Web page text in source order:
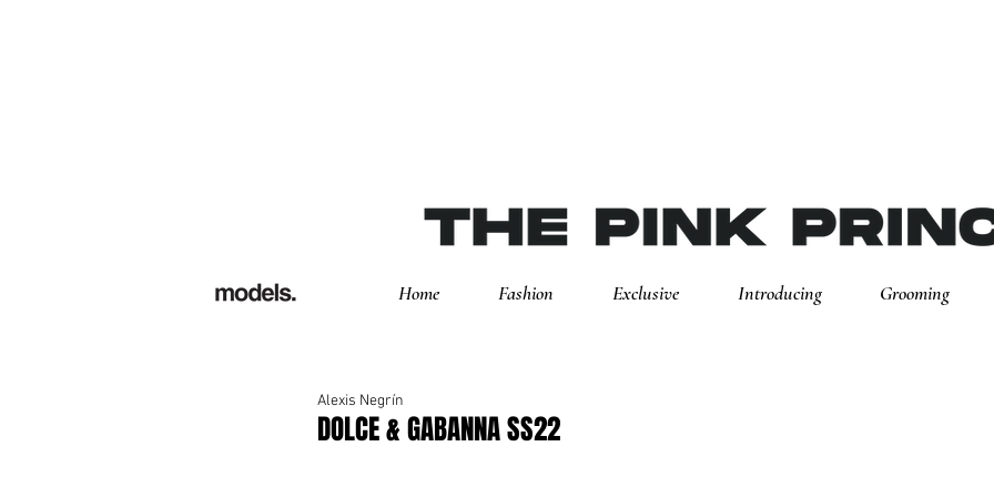
Home Fashion Exclusive Introducing Grooming
DOLCE & GABANNA SS22
Alexis Negrín